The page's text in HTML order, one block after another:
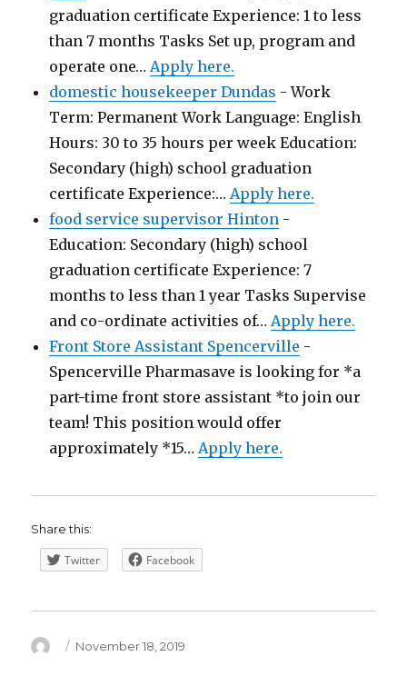
graduation certificate Experience: 1 to less
than 7 months Tasks Set up, program and
operate one…Apply here.
domestic housekeeper Dundas - Work
Term: Permanent Work Language: English
Hours: 30 to 35 hours per week Education:
Secondary (high) school graduation
certificate Experience:…Apply here.
food service supervisor Hinton -
Education: Secondary (high) school
graduation certificate Experience: 7
months to less than 1 year Tasks Supervise
and co-ordinate activities of…Apply here.
Front Store Assistant Spencerville -
Spencerville Pharmasave is looking for *a
part-time front store assistant *to join our
team! This position would offer
approximately *15…Apply here.
Share this:
Twitter Facebook
Author
Posted
November 18, 2019